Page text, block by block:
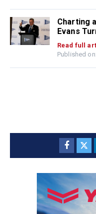
Charting
Evans
Read full
Published